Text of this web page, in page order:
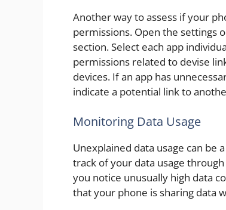
Another way to assess if your
permissions. Open the settings
section. Select each app
permissions related to devise
devices. If an app has
indicate a potential link to
Monitoring Data Usage
Unexplained data usage can be
track of your data usage
you notice unusually high data
that your phone is sharing data